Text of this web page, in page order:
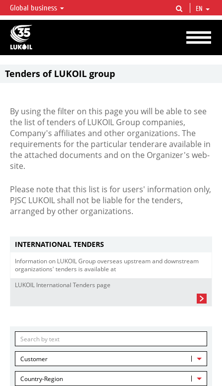
LUKOIL OVERVIEW
LUKOIL is one of the largest oil & gas vertical integrated companies in the world
accounting for over 2% of crude production and circa 1% of proved hydrocarbon
reserves globally.
Global business EN
Tenders of LUKOIL group
By using the filter on this page you will be able to see
the list of tenders of LUKOIL Group companies,
Company's affiliates and other organizations. The
requirements for the particular tenderare available in
the attached documents and on the Organizer's web-
site.
Please note that this list is for users' information only,
PJSC LUKOIL shall not be liable for the tenders,
arranged by other organizations.
INTERNATIONAL TENDERS
Information on LUKOIL Group overseas upstream and downstream
organizations' tenders is available at
LUKOIL International Tenders page
Customer
Country-Region